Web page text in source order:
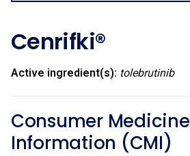
Cenrifki®
Active ingredient(s): tolebrutinib
Consumer Medicine
Information (CMI)